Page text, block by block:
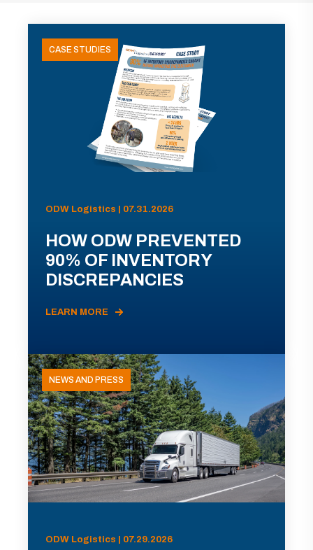
CASE STUDIES
ODW Logistics | 07.31.2026
HOW ODW PREVENTED
90% OF INVENTORY
DISCREPANCIES
LEARN MORE
NEWS AND PRESS
ODW Logistics | 07.29.2026